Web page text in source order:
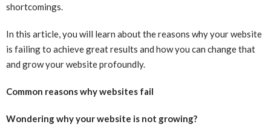
shortcomings.
In this article, you will learn about the reasons why your website
is failing to achieve great results and how you can change that
and grow your website profoundly.
Common reasons why websites fail
Wondering why your website is not growing?